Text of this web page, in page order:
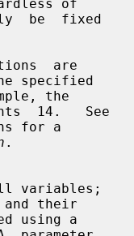
be  fixed
specified
14.   See
.
and their